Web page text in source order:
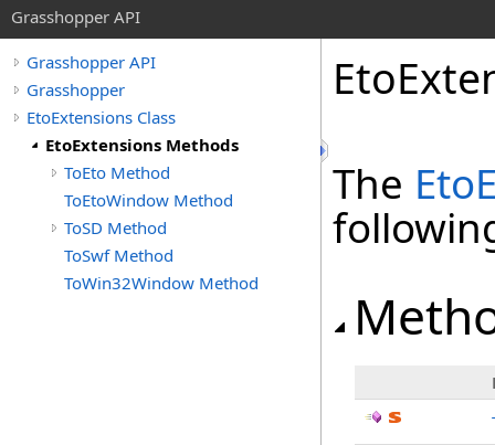
Grasshopper API
Grasshopper API
Grasshopper
EtoExtensions Class
EtoExtensions Methods
ToEto Method
ToEtoWindow Method
ToSD Method
ToSwf Method
ToWin32Window Method
The